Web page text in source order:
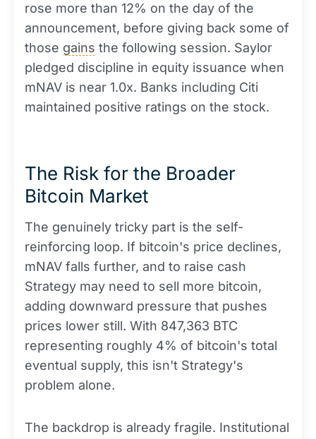
rose more than 12% on the day of the
announcement, before giving back some of
those gains the following session. Saylor
pledged discipline in equity issuance when
mNAV is near 1.0x. Banks including Citi
maintained positive ratings on the stock.
The Risk for the Broader
Bitcoin Market
The genuinely tricky part is the self-
reinforcing loop. If bitcoin's price declines,
mNAV falls further, and to raise cash
Strategy may need to sell more bitcoin,
adding downward pressure that pushes
prices lower still. With 847,363 BTC
representing roughly 4% of bitcoin's total
eventual supply, this isn't Strategy's
problem alone.
The backdrop is already fragile. Institutional